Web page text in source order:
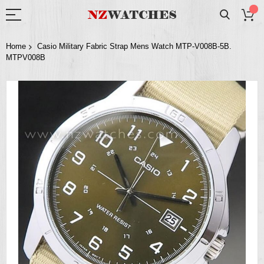
Home
Casio Military Fabric Strap Mens Watch MTP-V008B-5B.
MTPV008B
the
gallery